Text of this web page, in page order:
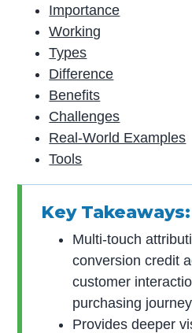
Importance
Working
Types
Difference
Benefits
Challenges
Real-World Examples
Tools
Key Takeaways:
Multi-touch
conversion credit
customer
purchasing
Provides deeper